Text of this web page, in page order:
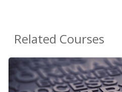
Related Courses